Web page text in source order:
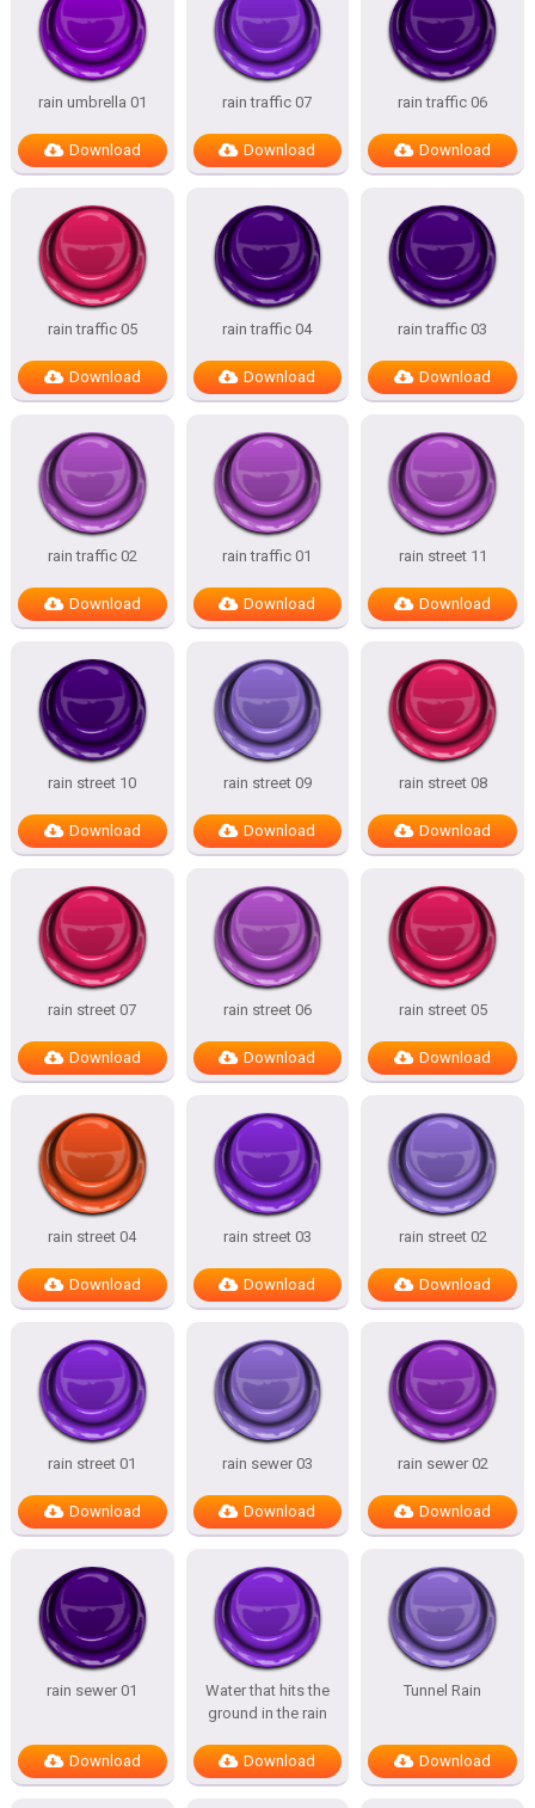
rain umbrella 01
Download
rain traffic 07
Download
rain traffic 06
Download
rain traffic 05
Download
rain traffic 04
Download
rain traffic 03
Download
rain traffic 02
Download
rain traffic 01
Download
rain street 11
Download
rain street 10
Download
rain street 09
Download
rain street 08
Download
rain street 07
Download
rain street 06
Download
rain street 05
Download
rain street 04
Download
rain street 03
Download
rain street 02
Download
rain street 01
Download
rain sewer 03
Download
rain sewer 02
Download
rain sewer 01
Download
Water that hits the
ground in the rain
Download
Tunnel Rain
Download